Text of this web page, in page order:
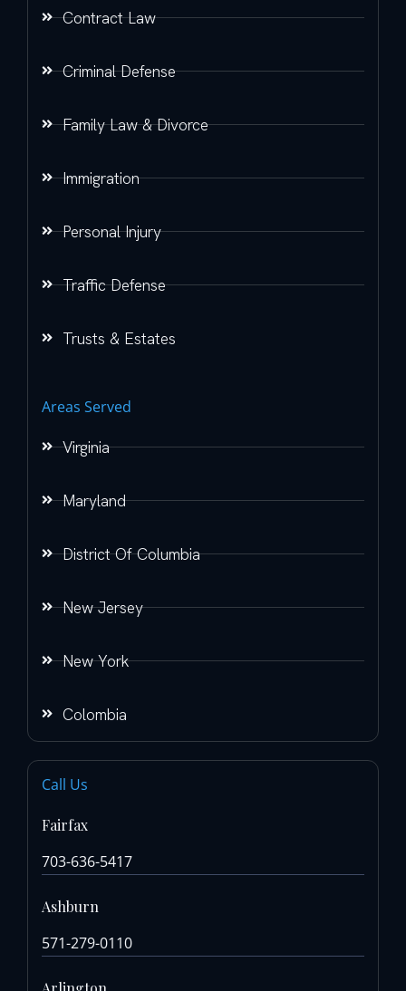
Contract Law
Criminal Defense
Family Law & Divorce
Immigration
Personal Injury
Traffic Defense
Trusts & Estates
Areas Served
Virginia
Maryland
District Of Columbia
New Jersey
New York
Colombia
Call Us
Fairfax
703-636-5417
Ashburn
571-279-0110